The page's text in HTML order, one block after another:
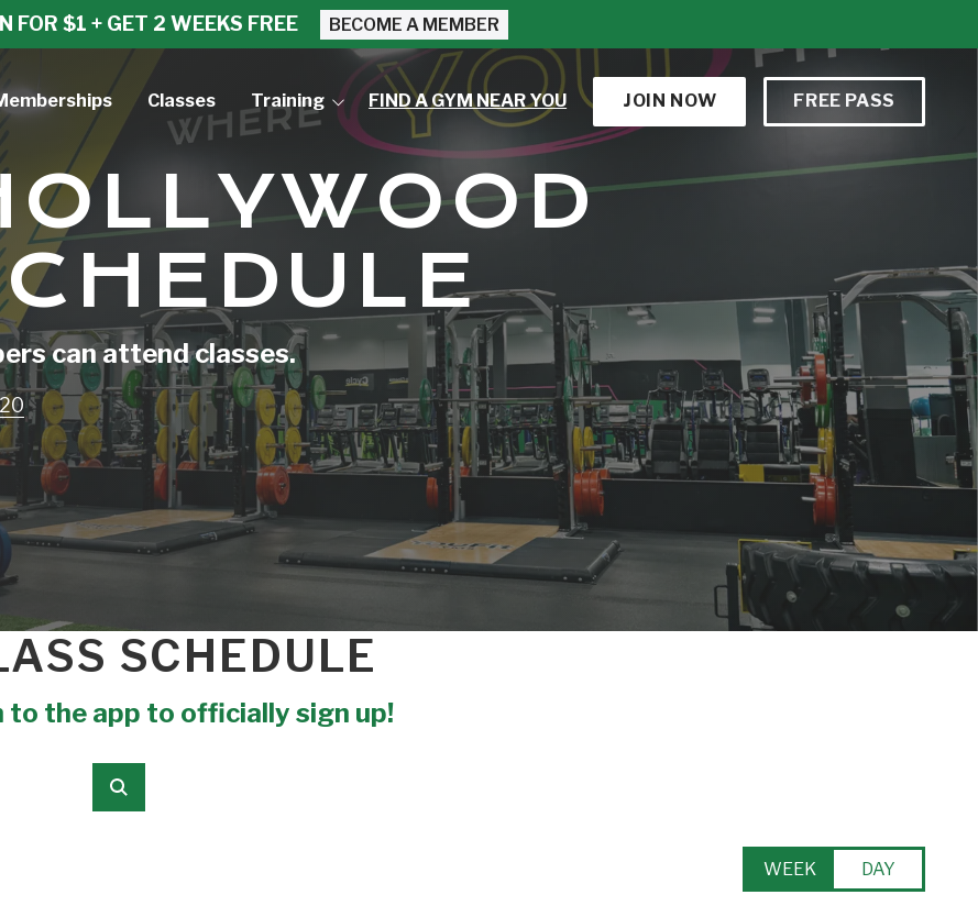
FOR $1 + GET 2 WEEKS FREE BECOME A MEMBER
JOIN NOW FREE PASS
Classes Training
Personal Training
FIND A GYM NEAR YOU
can attend classes.
SCHEDULE
to the app to officially sign up!
WEEK DAY